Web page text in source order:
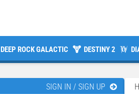
DEEP ROCK GALACTIC DESTINY 2
SIGN IN / SIGN UP